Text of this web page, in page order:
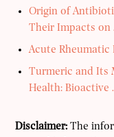
Origin of
Their Impacts on
Acute Rheumatic
Turmeric and Its
Health: Bioactive
Disclaimer: The